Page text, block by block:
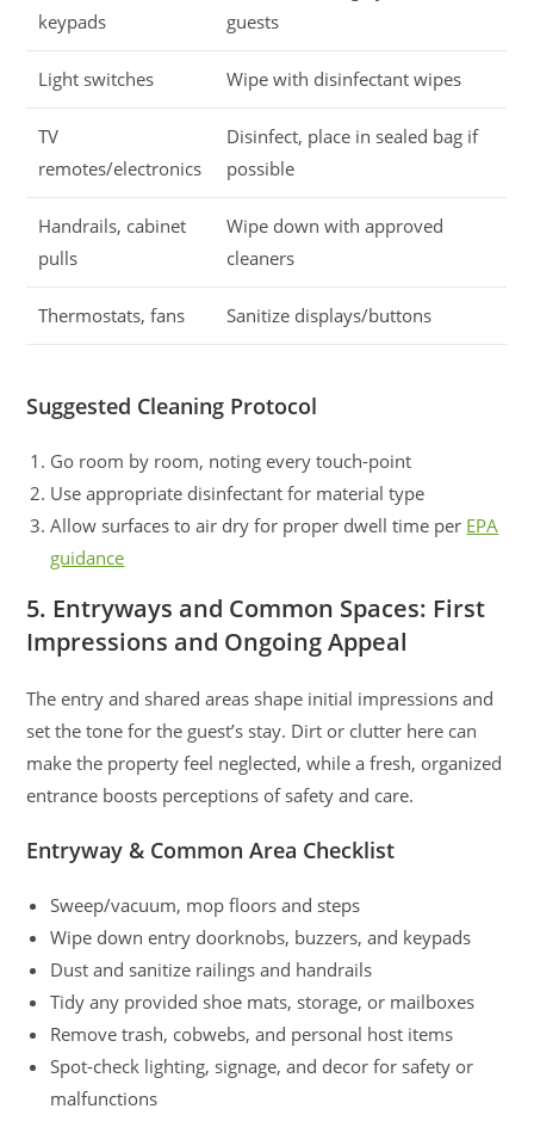
keypads
guests
Light switches Wipe with disinfectant wipes
TV
remotes/electronics
Disinfect, place in sealed bag if
possible
Handrails, cabinet
pulls
Wipe down with approved
cleaners
Thermostats, fans Sanitize displays/buttons
Suggested Cleaning Protocol
Go room by room, noting every touch-point
Use appropriate disinfectant for material type
Allow surfaces to air dry for proper dwell time per EPA
guidance
5. Entryways and Common Spaces: First
Impressions and Ongoing Appeal
The entry and shared areas shape initial impressions and
set the tone for the guest’s stay. Dirt or clutter here can
make the property feel neglected, while a fresh, organized
entrance boosts perceptions of safety and care.
Entryway & Common Area Checklist
Sweep/vacuum, mop floors and steps
Wipe down entry doorknobs, buzzers, and keypads
Dust and sanitize railings and handrails
Tidy any provided shoe mats, storage, or mailboxes
Remove trash, cobwebs, and personal host items
Spot-check lighting, signage, and decor for safety or
malfunctions